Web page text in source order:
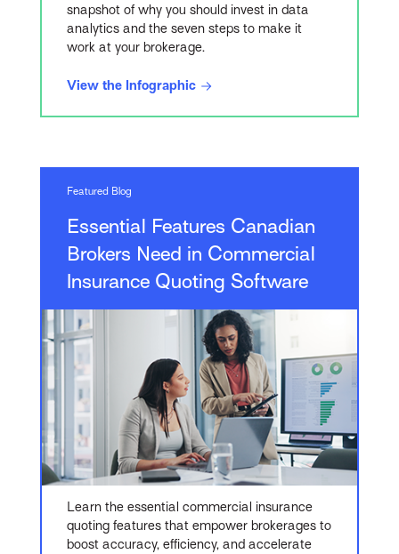
snapshot of why you should invest in data
analytics and the seven steps to make it
work at your brokerage.
View the Infographic
Featured Blog
Essential Features Canadian
Brokers Need in Commercial
Insurance Quoting Software
Learn the essential commercial insurance
quoting features that empower brokerages to
boost accuracy, efficiency, and accelerate